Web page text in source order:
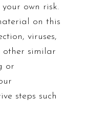
own risk.
on this
viruses,
other similar
or
steps such